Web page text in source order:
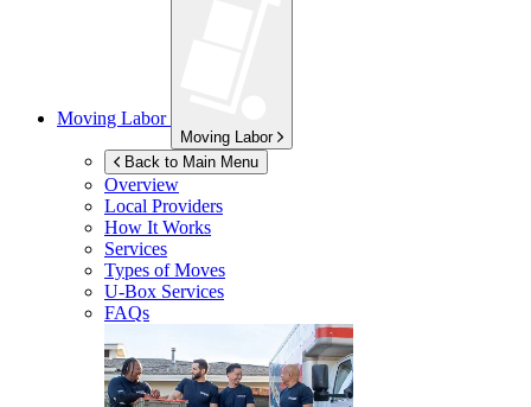
Moving Labor
Moving Labor
Back to Main Menu
Overview
Local Providers
How It Works
Services
Types of Moves
U-Box Services
FAQs